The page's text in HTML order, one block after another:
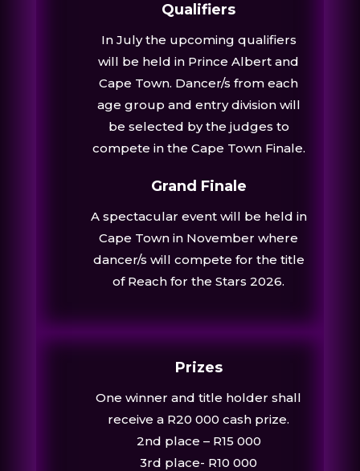
Qualifiers
In July the upcoming qualifiers
will be held in Prince Albert and
Cape Town. Dancer/s from each
age group and entry division will
be selected by the judges to
compete in the Cape Town Finale.
Grand Finale
A spectacular event will be held in
Cape Town in November where
dancer/s will compete for the title
of Reach for the Stars 2026.
Prizes
One winner and title holder shall
receive a R20 000 cash prize.
2nd place – R15 000
3rd place- R10 000